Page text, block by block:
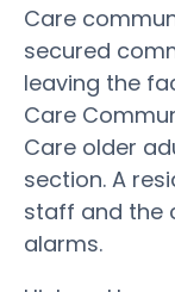
Care
secured
leaving the
Care
Care older
section. A
staff and the
alarms.